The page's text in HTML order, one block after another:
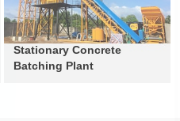
Stationary Concrete
Batching Plant